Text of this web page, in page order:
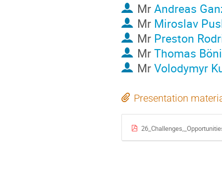
MrAndreas
Mr Miroslav
Mr Preston
MrThomas
MrVolodymyr
Presentation